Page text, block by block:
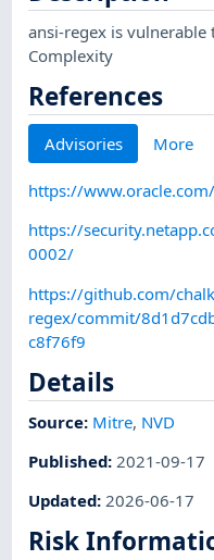
ansi-regex is vulnerable
Complexity
References
Advisories More
https://
https://
0002/
https://github.com/
regex/commit/
c8f76f9
Details
Source: Mitre, NVD
Published: 2021-09-17
Updated:2026-06-17
Risk